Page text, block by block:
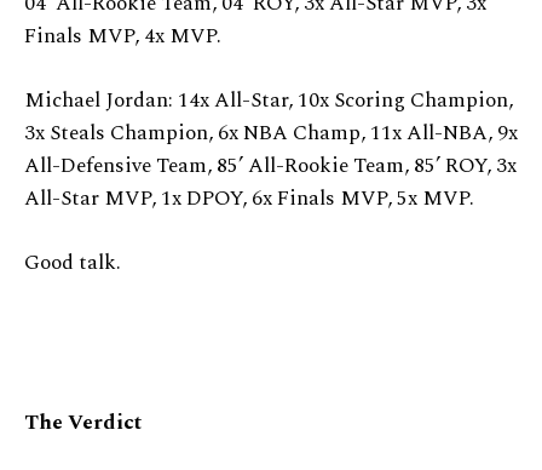
Finals MVP, 4x MVP.
Michael Jordan: 14x All-Star, 10x Scoring Champion,
3x Steals Champion, 6x NBA Champ, 11x All-NBA, 9x
All-Defensive Team, 85’ All-Rookie Team, 85’ ROY, 3x
All-Star MVP, 1x DPOY, 6x Finals MVP, 5x MVP.
Good talk.
The Verdict